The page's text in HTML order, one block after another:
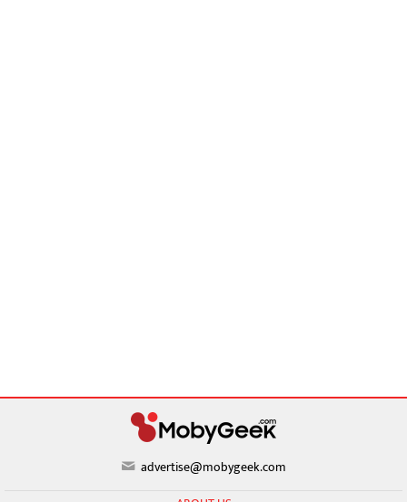
advertise@mobygeek.com